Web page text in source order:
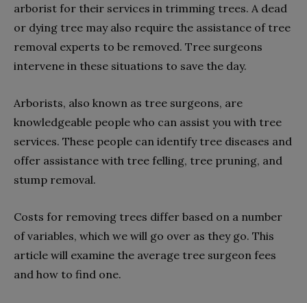
arborist for their services in trimming trees. A dead
or dying tree may also require the assistance of tree
removal experts to be removed. Tree surgeons
intervene in these situations to save the day.
Arborists, also known as tree surgeons, are
knowledgeable people who can assist you with tree
services. These people can identify tree diseases and
offer assistance with tree felling, tree pruning, and
stump removal.
Costs for removing trees differ based on a number
of variables, which we will go over as they go. This
article will examine the average tree surgeon fees
and how to find one.